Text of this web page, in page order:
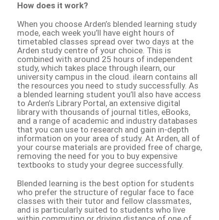
How does it work?
When you choose Arden’s blended learning study
mode, each week you’ll have eight hours of
timetabled classes spread over two days at the
Arden study centre of your choice. This is
combined with around 25 hours of independent
study, which takes place through ilearn, our
university campus in the cloud. ilearn contains all
the resources you need to study successfully. As
a blended learning student you’ll also have access
to Arden’s Library Portal, an extensive digital
library with thousands of journal titles, eBooks,
and a range of academic and industry databases
that you can use to research and gain in-depth
information on your area of study. At Arden, all of
your course materials are provided free of charge,
removing the need for you to buy expensive
textbooks to study your degree successfully.
Blended learning is the best option for students
who prefer the structure of regular face to face
classes with their tutor and fellow classmates,
and is particularly suited to students who live